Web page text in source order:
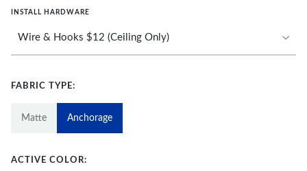
INSTALL HARDWARE
FABRIC TYPE:
Matte Anchorage
ACTIVE COLOR: